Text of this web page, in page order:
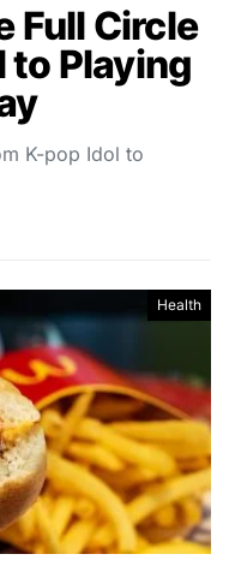
Full Circle
to Playing
K-pop Idol to
Health